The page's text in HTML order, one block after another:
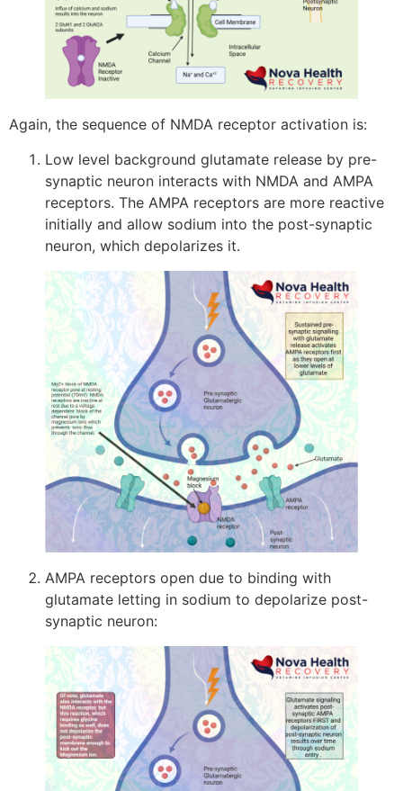
Again, the sequence of NMDA receptor activation is:
Low level background glutamate release by pre-
synaptic neuron interacts with NMDA and AMPA
receptors. The AMPA receptors are more reactive
initially and allow sodium into the post-synaptic
neuron, which depolarizes it.
AMPA receptors open due to binding with
glutamate letting in sodium to depolarize post-
synaptic neuron: